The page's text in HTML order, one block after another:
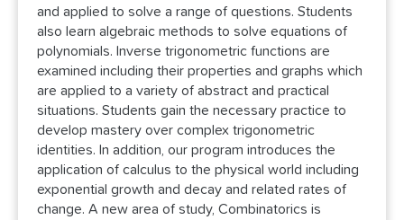
and applied to solve a range of questions. Students
also learn algebraic methods to solve equations of
polynomials. Inverse trigonometric functions are
examined including their properties and graphs which
are applied to a variety of abstract and practical
situations. Students gain the necessary practice to
develop mastery over complex trigonometric
identities. In addition, our program introduces the
application of calculus to the physical world including
exponential growth and decay and related rates of
change. A new area of study, Combinatorics is